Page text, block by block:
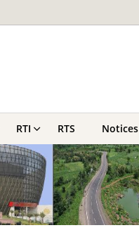
RTI RTS Notices